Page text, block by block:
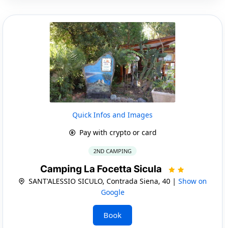
Quick Infos and Images
Pay with crypto or card
2ND CAMPING
Camping La Focetta Sicula
SANT'ALESSIO SICULO, Contrada Siena, 40 | Show on
Google
Book